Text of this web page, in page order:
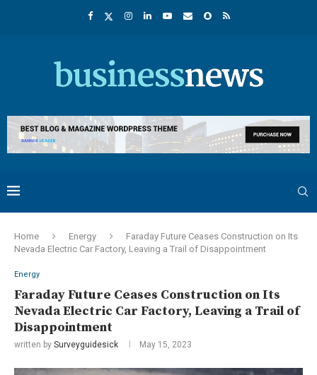
Home Energy
Faraday Future Ceases Construction on Its
Nevada Electric Car Factory, Leaving a Trail of Disappointment
Energy
Faraday Future Ceases Construction on Its
Nevada Electric Car Factory, Leaving a Trail of
Disappointment
written by Surveyguidesick May 15, 2023